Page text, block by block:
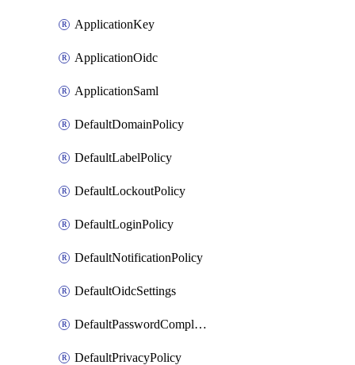
ApplicationKey
ApplicationOidc
ApplicationSaml
DefaultDomainPolicy
DefaultLabelPolicy
DefaultLockoutPolicy
DefaultLoginPolicy
DefaultNotificationPolicy
DefaultOidcSettings
DefaultPasswordComplexityPolicy
DefaultPrivacyPolicy